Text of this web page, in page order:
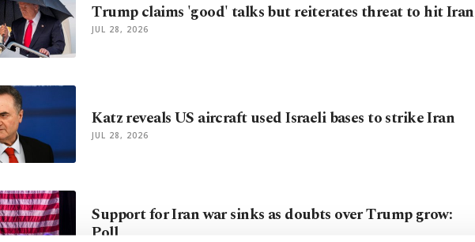
Trump claims 'good' talks but reiterates threat to hit Iran
JUL 28, 2026
Katz reveals US aircraft used Israeli bases to strike Iran
JUL 28, 2026
Support for Iran war sinks as doubts over Trump grow:
Poll